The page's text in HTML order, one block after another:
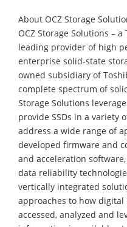
About OCZ Storage
OCZ Storage Solutions –
leading provider of high
enterprise solid-state
owned subsidiary of
complete spectrum of
Storage Solutions
provide SSDs in a variety
address a wide range of
developed firmware and
and acceleration
data reliability
vertically integrated
approaches to how
accessed, analyzed and